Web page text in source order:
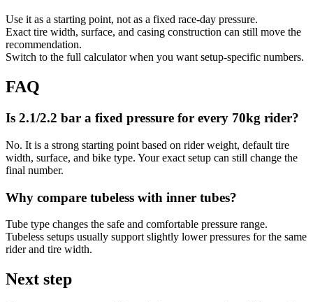
Use it as a starting point, not as a fixed race-day pressure.
Exact tire width, surface, and casing construction can still move the
recommendation.
Switch to the full calculator when you want setup-specific numbers.
FAQ
Is 2.1/2.2 bar a fixed pressure for every 70kg rider?
No. It is a strong starting point based on rider weight, default tire
width, surface, and bike type. Your exact setup can still change the
final number.
Why compare tubeless with inner tubes?
Tube type changes the safe and comfortable pressure range.
Tubeless setups usually support slightly lower pressures for the same
rider and tire width.
Next step